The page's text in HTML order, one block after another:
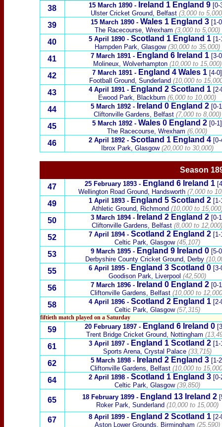
38
15 March 1890 - Ireland 1 England 9 [0-
Ulster Cricket Ground, Belfast(3,000 to
39 15 March 1890- Wales1 England 3 [1-
The Racecourse, Wrexham (3,000 to 5,000)
40 5 April 1890- Scotland 1 England 1 [1-
Hampden Park, Glasgow(30,000 to 35,000)
41 7 March 1891- England 6 Ireland 1 [3-
Molineux, Wolverhampton(10,000 to 15,000)
42 7 March 1891 - England 4 Wales 1 [4-0]
Football Ground, Sunderland (10,000 to
43 4 April 1891- England 2 Scotland 1 [2-
Ewood Park, Blackburn (6,000 to 10,000)
44 5 March 1892- Ireland 0 England 2 [0-
Cliftonville Gardens, Belfast(7,000 to 8,000)
45 5 March 1892 - Wales 0 England 2 [0-1]
The Racecourse, Wrexham (6,000)
46 2 April 1892- Scotland 1 England 4 [0-
Ibrox Park, Glasgow(20,000 to 30,000)
Season
47
25 February 1893- England 6 Ireland 1
Wellington Road Ground, Handsworth (7,000 to
49 1 April 1893- England 5 Scotland 2 [1-
Athletic Ground, Richmond (10,000 to
50 3 March 1894 - Ireland 2 England 2 [0-
Cliftonville Gardens, Belfast (8,000 to 12,000)
52 7 April 1894- Scotland 2 England 2 [1-
Celtic Park, Glasgow(45,107)
53 9 March 1895- England 9 Ireland 0 [5-
Derbyshire County Cricket Ground, Derby
55 6 April 1895- England 3 Scotland 0 [3-
Goodison Park, Liverpool (42,500)
56 7 March 1896- Ireland 0 England 2 [0-
Cliftonville Gardens, Belfast(10,000 to
58 4 April 1896 - Scotland 2 England 1 [2-
Celtic Park, Glasgow(57,315)
fiftieth match played on a Saturday
59 20 February 1897- England 6 Ireland 0
Trent Bridge Cricket Ground, Nottingham
61 3 April 1897- England 1 Scotland 2 [1-
Sports Arena, Crystal Palace(33,715)
62 5 March 1898- Ireland 2 England 3 [1-
Cliftonville Gardens, Belfast(10,000 to
64 2 April 1898- Scotland 1 England 3 [0-
Celtic Park, Glasgow(39,850)
65 18 February 1899 - England 13 Ireland 2
Roker Park, Sunderland (10,000 to 15,000)
67 8 April 1899- England 2 Scotland 1 [2-
Aston Lower Grounds, Birmingham (25,590)